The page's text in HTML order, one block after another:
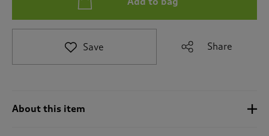
t
e
Save Share
About this item